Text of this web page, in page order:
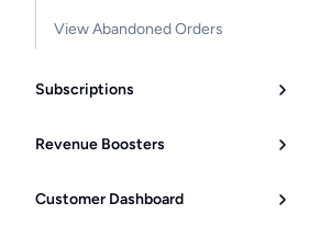
View Abandoned Orders
Subscriptions
Revenue Boosters
Customer Dashboard